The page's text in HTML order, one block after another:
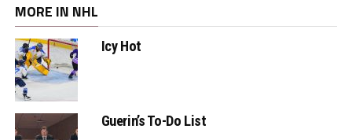
MORE IN NHL
Icy Hot
Guerin’s To-Do List